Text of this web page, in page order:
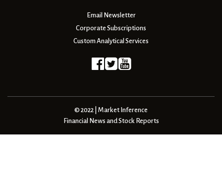
Email Newsletter
Corporate Subscriptions
Custom Analytical Services
© 2022 | Market Inference
Financial News and Stock Reports